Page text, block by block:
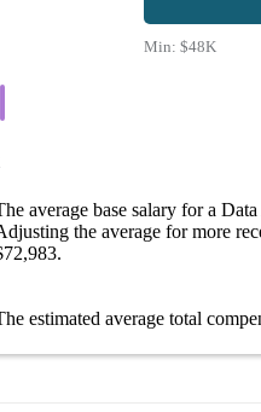
Min:$48K
average base salary for a
the average for more
estimated average total